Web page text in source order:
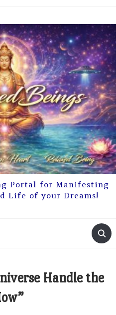
Portal for Manifesting
Life of your Dreams!
Handle the